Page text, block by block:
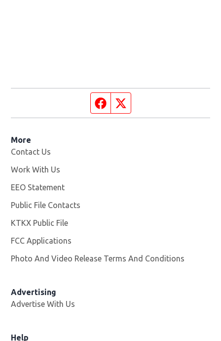
Facebook page
More
Contact Us
Work With Us
EEO Statement
Public File Contacts
KTKX Public File
FCC Applications
Photo And Video Release Terms And Conditions
Advertising
Advertise With Us
Help